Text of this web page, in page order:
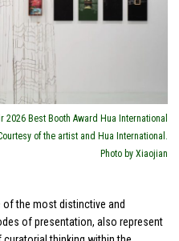
2026 Best Booth Award Hua International
of the artist and Hua International.
Photo by Xiaojian
the most distinctive and
of presentation, also represent